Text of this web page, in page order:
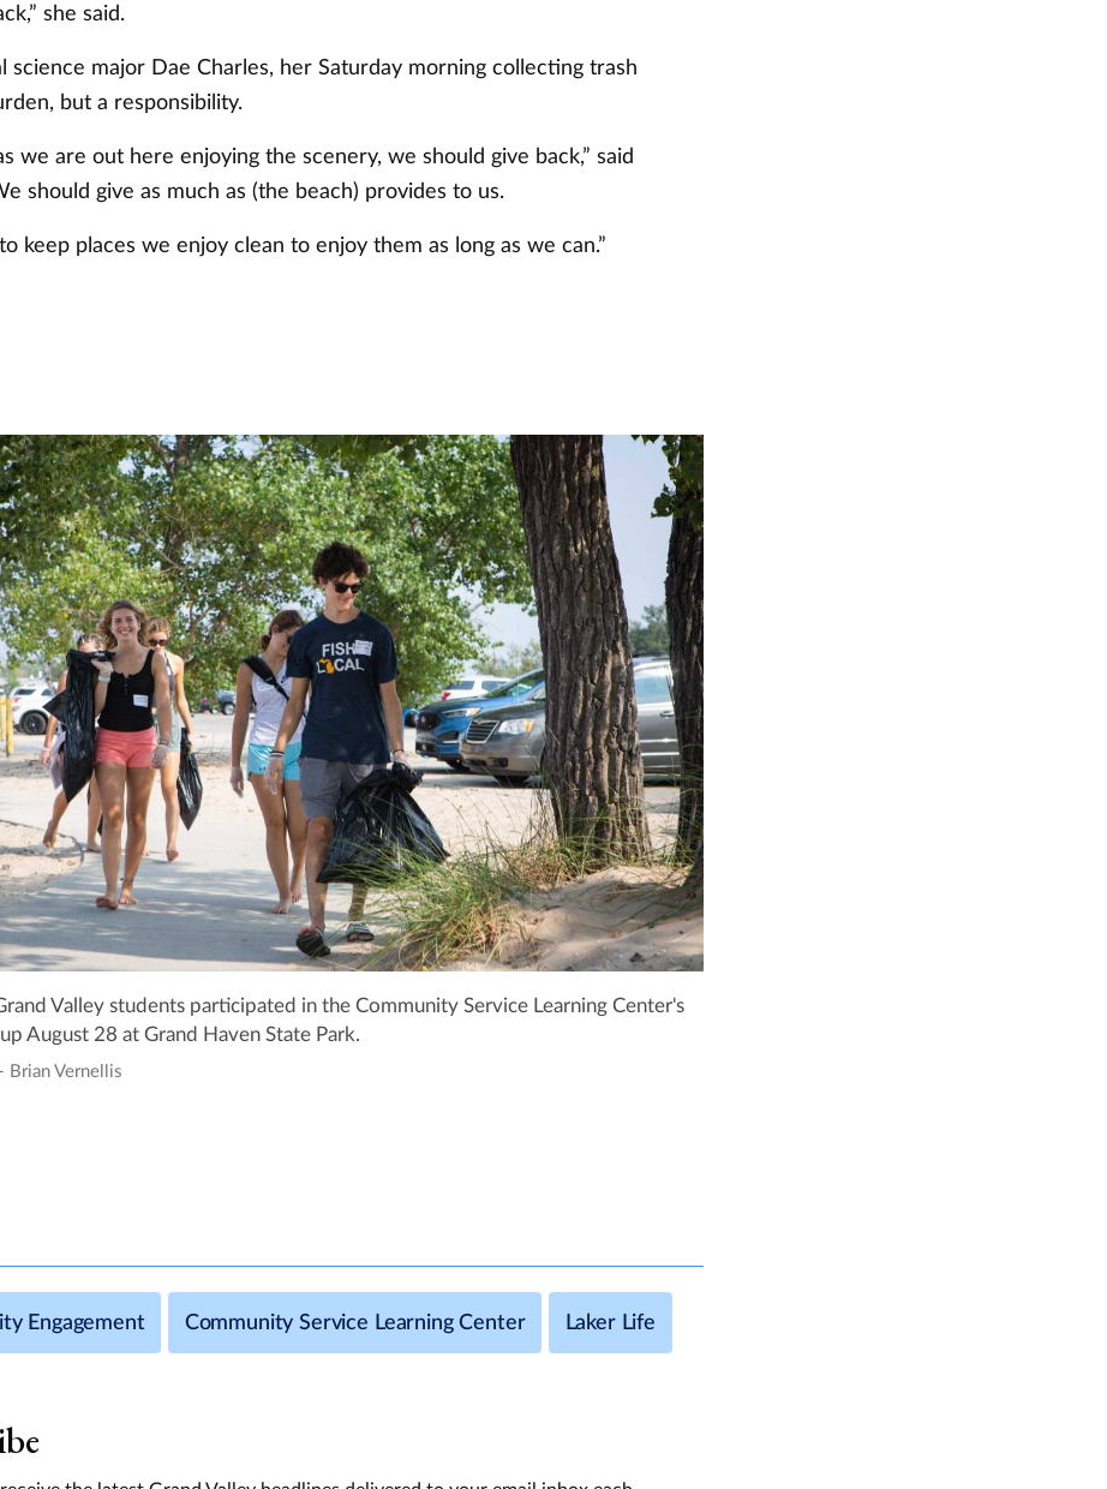
she said.
science major Dae Charles, her Saturday morning collecting trash
but a responsibility.
we are out here enjoying the scenery, we should give back,” said
should give as much as (the beach) provides to us.
keep places we enjoy clean to enjoy them as long as we can.”
Valley students participated in the Community Service Learning Center's
August 28 at Grand Haven State Park.
Brian Vernellis
Engagement Community Service Learning Center Laker Life